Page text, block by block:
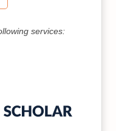
services: